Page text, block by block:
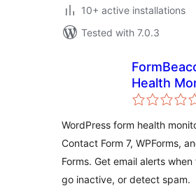
10+ active installations
Tested with 7.0.3
Health
WordPress form health
Contact Form 7, WPForms,
Forms. Get email alerts
go inactive, or detect spam.